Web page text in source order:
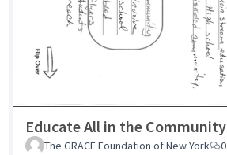
Educate All in the Community
The GRACE Foundation of New York
0